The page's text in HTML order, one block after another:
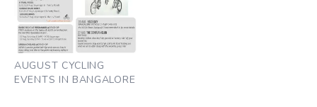
AUGUST CYCLING
EVENTS IN BANGALORE